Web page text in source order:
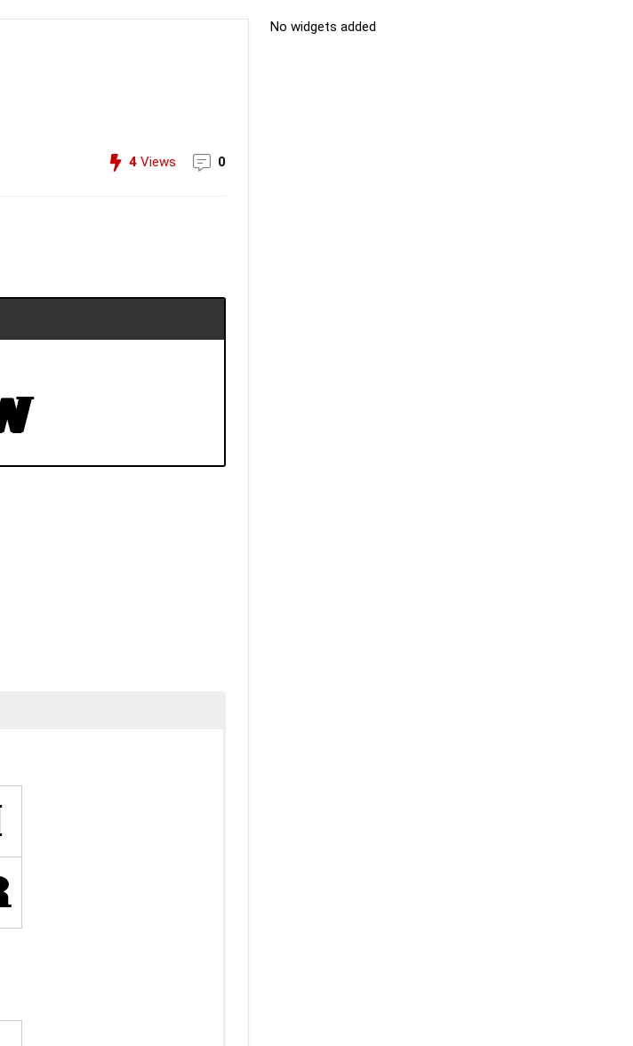
4 Views 0
No widgets added